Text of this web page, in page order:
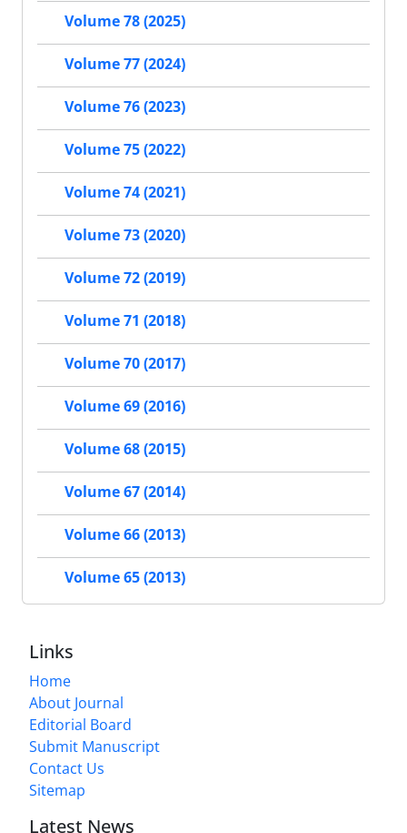
Volume 78 (2025)
Volume 77 (2024)
Volume 76 (2023)
Volume 75 (2022)
Volume 74 (2021)
Volume 73 (2020)
Volume 72 (2019)
Volume 71 (2018)
Volume 70 (2017)
Volume 69 (2016)
Volume 68 (2015)
Volume 67 (2014)
Volume 66 (2013)
Volume 65 (2013)
Links
Home
About Journal
Editorial Board
Submit Manuscript
Contact Us
Sitemap
Latest News